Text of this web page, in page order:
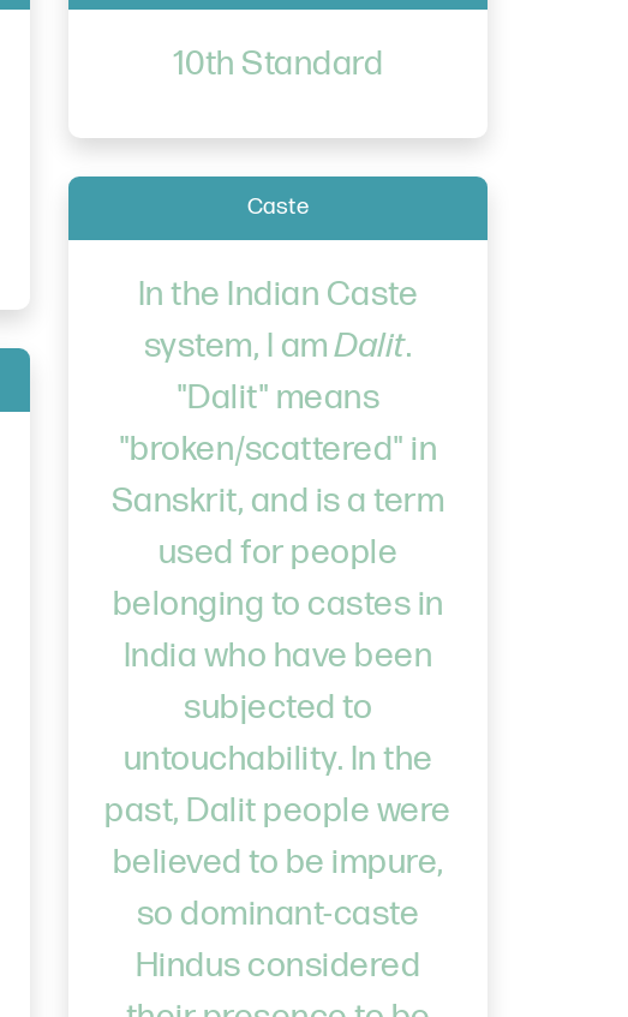
10th Standard
Caste
In the Indian Caste
system, I amDalit.
"Dalit" means
"broken/scattered" in
Sanskrit, and is a term
used for people
belonging to castes in
India who have been
subjected to
untouchability. In the
past, Dalit people were
believed to be impure,
so dominant-caste
Hindus considered